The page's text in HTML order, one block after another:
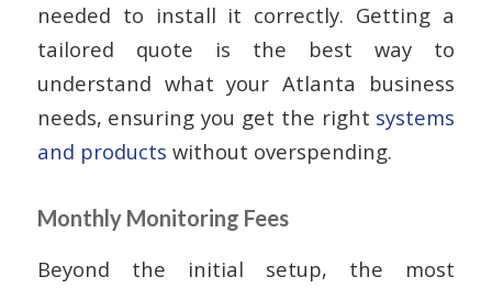
needed to install it correctly. Getting a
tailored quote is the best way to
understand what your Atlanta business
needs, ensuring you get the right systems
and products without overspending.
Monthly Monitoring Fees
Beyond the initial setup, the most